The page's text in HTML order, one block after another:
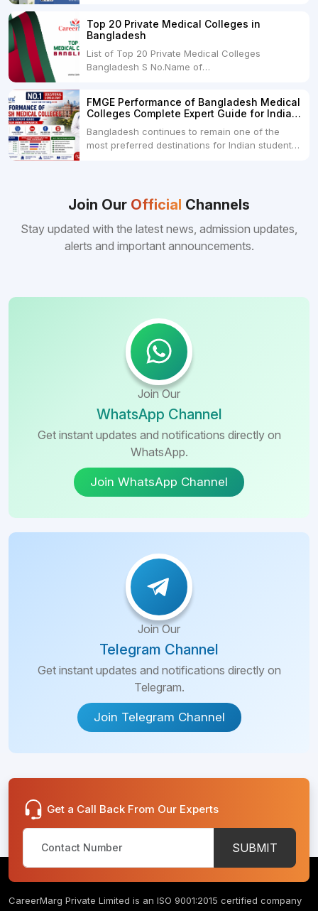
USDRs.24,000Hostel & Food (Appx) per
month100 USDRs. 8,000Schedule of Collection
of Admission Fees from the Students:Before...
Top 20 Private Medical Colleges in
Bangladesh
List of Top 20 Private Medical Colleges
Bangladesh S No.Name of
College Dhaka 48000 USD3.Holy Family Red
Crescent Medical College Dhaka 4.Jahurul
Islam Medical College...
FMGE Performance of Bangladesh Medical
Colleges Complete Expert Guide for Indian
Bangladesh continues to remain one of the
most preferred destinations for Indian students
Bangladeshi medical colleges compared to
many other foreign destinations...
Join Our Official Channels
Stay updated with the latest news, admission updates,
alerts and important announcements.
Join Our
WhatsApp Channel
Get instant updates and notifications directly on
WhatsApp.
Join WhatsApp Channel
Join Our
Telegram Channel
Get instant updates and notifications directly on
Telegram.
Join Telegram Channel
Get a Call Back From Our Experts
SUBMIT
CareerMarg Private Limited is an ISO 9001:2015 certified company